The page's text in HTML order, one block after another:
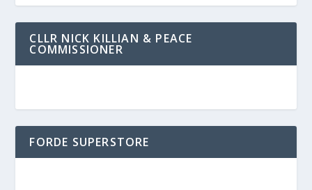
CLLR NICK KILLIAN & PEACE
COMMISSIONER
FORDE SUPERSTORE